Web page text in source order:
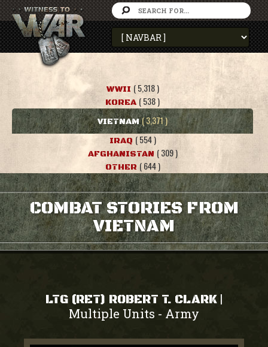
WWII ( 5,318 )
KOREA ( 538 )
VIETNAM ( 3,371 )
IRAQ ( 554 )
AFGHANISTAN ( 309 )
OTHER ( 644 )
COMBAT STORIES FROM
VIETNAM
LTG (RET) ROBERT T. CLARK |
Multiple Units - Army